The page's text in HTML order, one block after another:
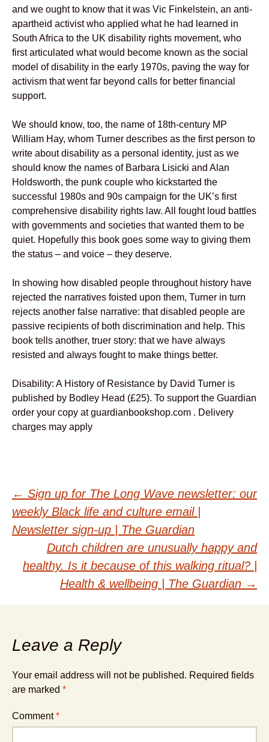
and we ought to know that it was Vic Finkelstein, an anti-
apartheid activist who applied what he had learned in
South Africa to the UK disability rights movement, who
first articulated what would become known as the social
model of disability in the early 1970s, paving the way for
activism that went far beyond calls for better financial
support.
We should know, too, the name of 18th-century MP
William Hay, whom Turner describes as the first person to
write about disability as a personal identity, just as we
should know the names of Barbara Lisicki and Alan
Holdsworth, the punk couple who kickstarted the
successful 1980s and 90s campaign for the UK’s first
comprehensive disability rights law. All fought loud battles
with governments and societies that wanted them to be
quiet. Hopefully this book goes some way to giving them
the status – and voice – they deserve.
In showing how disabled people throughout history have
rejected the narratives foisted upon them, Turner in turn
rejects another false narrative: that disabled people are
passive recipients of both discrimination and help. This
book tells another, truer story: that we have always
resisted and always fought to make things better.
Disability: A History of Resistance by David Turner is
published by Bodley Head (£25). To support the Guardian
order your copy at guardianbookshop.com . Delivery
charges may apply
Post
navigation
← Sign up for The Long Wave newsletter: our
weekly Black life and culture email |
Newsletter sign-up | The Guardian
Dutch children are unusually happy and
healthy. Is it because of this walking ritual? |
Health & wellbeing | The Guardian →
Leave a Reply
Your email address will not be published. Required fields
are marked *
Comment*